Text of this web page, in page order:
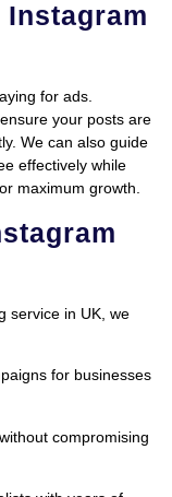
Instagram
for ads.
your posts are
We can also guide
effectively while
maximum growth.
service in UK, we
for businesses
compromising